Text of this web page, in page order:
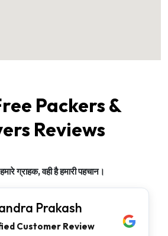
Packers &
Reviews
ग्राहक, वही है हमारी पहचान।
Prakash
Customer Review